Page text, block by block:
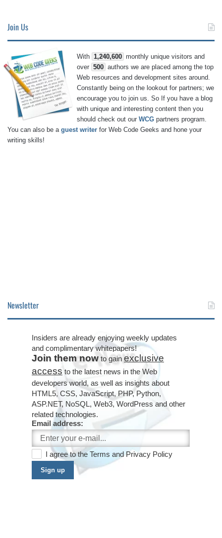
Join Us
With 1,240,600 monthly unique visitors and
over 500 authors we are placed among the top
Web resources and development sites around.
Constantly being on the lookout for partners; we
encourage you to join us. So If you have a blog
with unique and interesting content then you
should check out our WCG partners program.
You can also be a guest writer for Web Code Geeks and hone your
writing skills!
Newsletter
Insiders are already enjoying weekly updates
and complimentary whitepapers!
Join them now to gain exclusive
access to the latest news in the Web
developers world, as well as insights about
HTML5, CSS, JavaScript, PHP, Python,
ASP.NET, NoSQL, Web3, WordPress and other
related technologies.
Email address:
I agree to the Terms andPrivacy Policy
Sign up